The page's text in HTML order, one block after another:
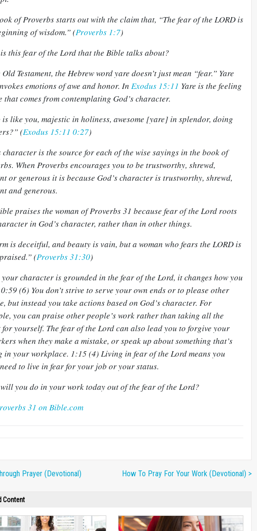
of Proverbs starts out with the claim that, “The fear of the LORD is
of wisdom.” (Proverbs 1:7)
this fear of the Lord that the Bible talks about?
Testament, the Hebrew word yare doesn’t just mean “fear.” Yare
emotions of awe and honor. In Exodus 15:11 Yare is the feeling
that comes from contemplating God’s character.
is like you, majestic in holiness, awesome [yare] in splendor, doing
(Exodus 15:11 0:27)
character is the source for each of the wise sayings in the book of
When Proverbs encourages you to be trustworthy, shrewd,
or generous it is because God’s character is trustworthy, shrewd,
and generous.
praises the woman of Proverbs 31 because fear of the Lord roots
in God’s character, rather than in other things.
is deceitful, and beauty is vain, but a woman who fears the LORD is
(Proverbs 31:30)
your character is grounded in the fear of the Lord, it changes how you
(6) You don’t strive to serve your own ends or to please other
but instead you take actions based on God’s character. For
you can praise other people’s work rather than taking all the
yourself. The fear of the Lord can also lead you to forgive your
when they make a mistake, or speak up about something that’s
in your workplace. 1:15 (4) Living in fear of the Lord means you
to live in fear for your job or your status.
you do in your work today out of the fear of the Lord?
31 on Bible.com
Prayer (Devotional) How To Pray For Your Work (Devotional) >
Content